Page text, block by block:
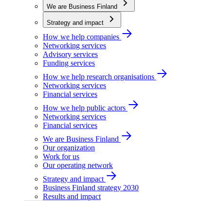
We are Business Finland
Strategy and impact
How we help companies
Networking services
Advisory services
Funding services
How we help research organisations
Networking services
Financial services
How we help public actors
Networking services
Financial services
We are Business Finland
Our organization
Work for us
Our operating network
Strategy and impact
Business Finland strategy 2030
Results and impact